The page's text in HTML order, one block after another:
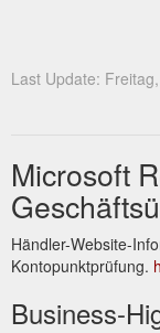
Last Update:
Microsoft
Händler-Website-
Kontopunktprüfung.
Business-